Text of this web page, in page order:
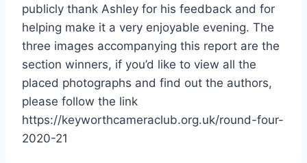
publicly thank Ashley for his feedback and for
helping make it a very enjoyable evening. The
three images accompanying this report are the
section winners, if you’d like to view all the
placed photographs and find out the authors,
please follow the link
https://keyworthcameraclub.org.uk/round-four-
2020-21